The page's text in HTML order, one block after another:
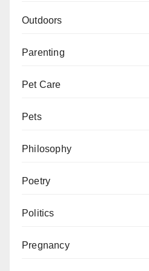
Outdoors
Parenting
Pet Care
Pets
Philosophy
Poetry
Politics
Pregnancy